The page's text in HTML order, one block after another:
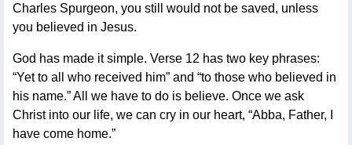
Charles Spurgeon, you still would not be saved, unless
you believed in Jesus.
God has made it simple. Verse 12 has two key phrases:
“Yet to all who received him” and “to those who believed in
his name.” All we have to do is believe. Once we ask
Christ into our life, we can cry in our heart, “Abba, Father, I
have come home.”